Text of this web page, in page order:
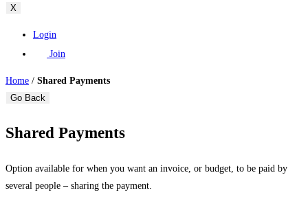
X
Login
Join
Home / Shared Payments
Go Back
Shared Payments
Option available for when you want an invoice, or budget, to be paid by
several people – sharing the payment.